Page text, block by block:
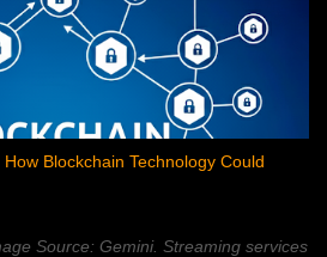
Blockchain Technology Could
Source: Gemini. Streaming services